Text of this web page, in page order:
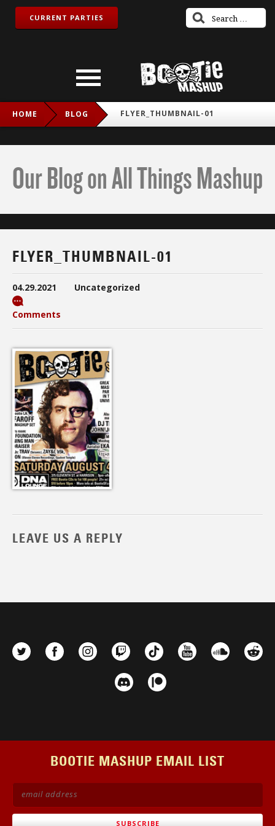
CURRENT PARTIES
HOME BLOG FLYER_THUMBNAIL-01
Our Blog on All Things Mashup
FLYER_THUMBNAIL-01
04.29.2021 Uncategorized
Comments
LEAVE US A REPLY
BOOTIE MASHUP EMAIL LIST